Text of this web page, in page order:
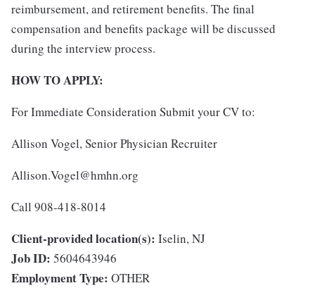
reimbursement, and retirement benefits. The final
compensation and benefits package will be discussed
during the interview process.
HOW TO APPLY:
For Immediate Consideration Submit your CV to:
Allison Vogel, Senior Physician Recruiter
Allison.Vogel@hmhn.org
Call 908-418-8014
Client-provided location(s): Iselin, NJ
Job ID: 5604643946
Employment Type: OTHER